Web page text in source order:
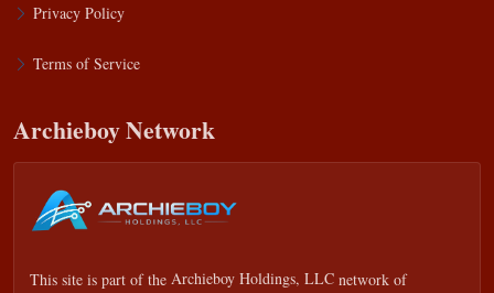
Privacy Policy
Terms of Service
Archieboy Network
This site is part of the Archieboy Holdings, LLC network of